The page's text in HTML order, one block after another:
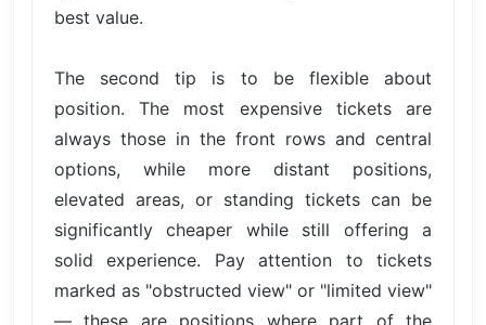
best value.
The second tip is to be flexible about
position. The most expensive tickets are
always those in the front rows and central
options, while more distant positions,
elevated areas, or standing tickets can be
significantly cheaper while still offering a
solid experience. Pay attention to tickets
marked as "obstructed view" or "limited view"